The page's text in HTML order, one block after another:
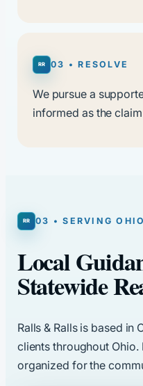
03 • RESOLVE
We pursue a
informed as the
03 • SERVING OHIO
Local
Statewide
Ralls & Ralls is based in
clients throughout
organized for the